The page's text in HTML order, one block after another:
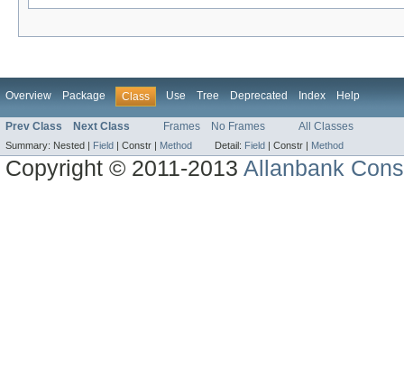
Overview Package Class Use Tree Deprecated Index Help
Prev Class Next Class Frames No Frames All Classes
Summary: Nested | Field | Constr | Method Detail: Field | Constr | Method
Copyright © 2011-2013Allanbank